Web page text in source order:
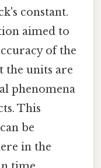
constant.
aimed to
of the
the units are
phenomena
This
be
in the